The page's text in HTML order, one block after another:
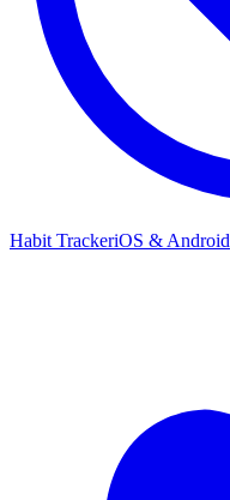
Habit TrackeriOS & Android